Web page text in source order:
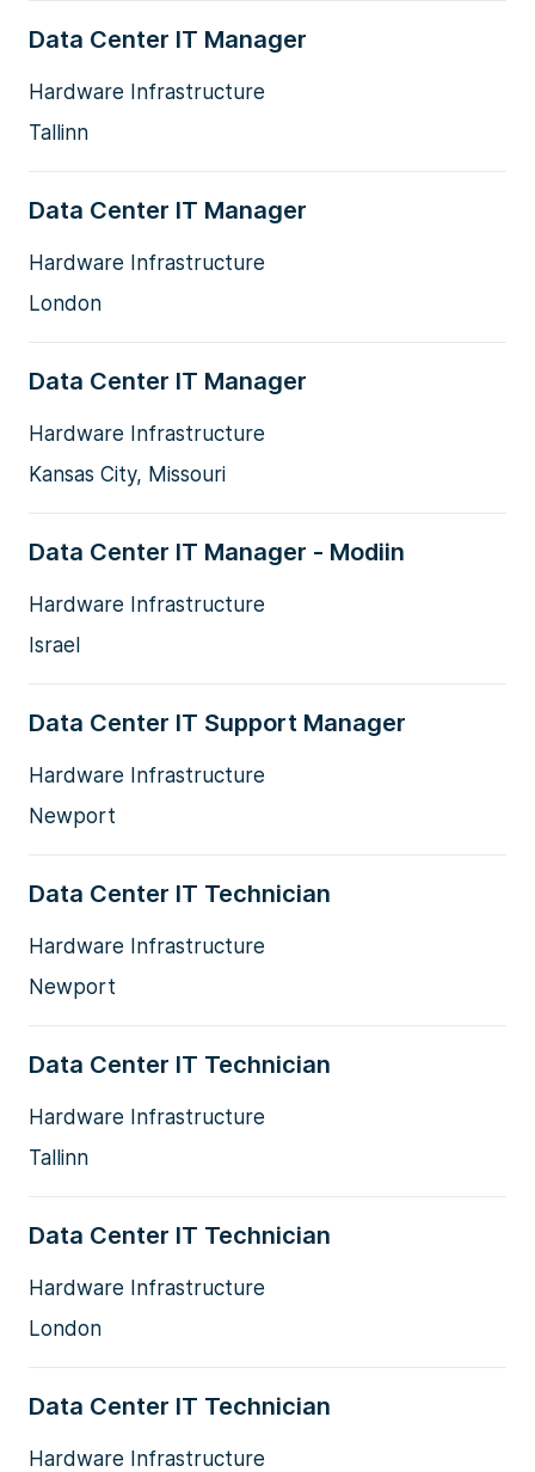
Data Center IT Manager
Hardware Infrastructure
Tallinn
Data Center IT Manager
Hardware Infrastructure
London
Data Center IT Manager
Hardware Infrastructure
Kansas City, Missouri
Data Center IT Manager - Modiin
Hardware Infrastructure
Israel
Data Center IT Support Manager
Hardware Infrastructure
Newport
Data Center IT Technician
Hardware Infrastructure
Newport
Data Center IT Technician
Hardware Infrastructure
Tallinn
Data Center IT Technician
Hardware Infrastructure
London
Data Center IT Technician
Hardware Infrastructure